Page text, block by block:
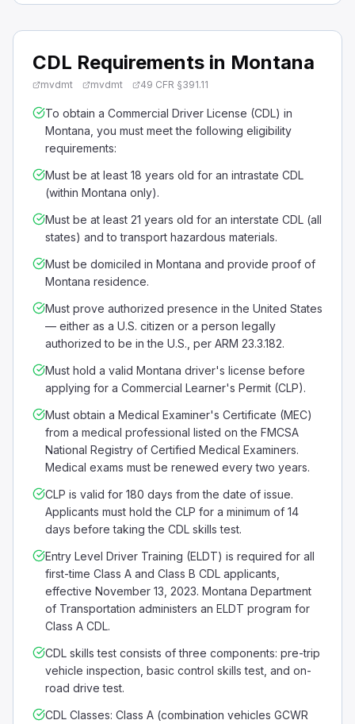
CDL Requirements in Montana
mvdmt mvdmt 49 CFR §391.11
To obtain a Commercial Driver License (CDL) in
Montana, you must meet the following eligibility
requirements:
Must be at least 18 years old for an intrastate CDL
(within Montana only).
Must be at least 21 years old for an interstate CDL (all
states) and to transport hazardous materials.
Must be domiciled in Montana and provide proof of
Montana residence.
Must prove authorized presence in the United States
— either as a U.S. citizen or a person legally
authorized to be in the U.S., per ARM 23.3.182.
Must hold a valid Montana driver's license before
applying for a Commercial Learner's Permit (CLP).
Must obtain a Medical Examiner's Certificate (MEC)
from a medical professional listed on the FMCSA
National Registry of Certified Medical Examiners.
Medical exams must be renewed every two years.
CLP is valid for 180 days from the date of issue.
Applicants must hold the CLP for a minimum of 14
days before taking the CDL skills test.
Entry Level Driver Training (ELDT) is required for all
first-time Class A and Class B CDL applicants,
effective November 13, 2023. Montana Department
of Transportation administers an ELDT program for
Class A CDL.
CDL skills test consists of three components: pre-trip
vehicle inspection, basic control skills test, and on-
road drive test.
CDL Classes: Class A (combination vehicles GCWR